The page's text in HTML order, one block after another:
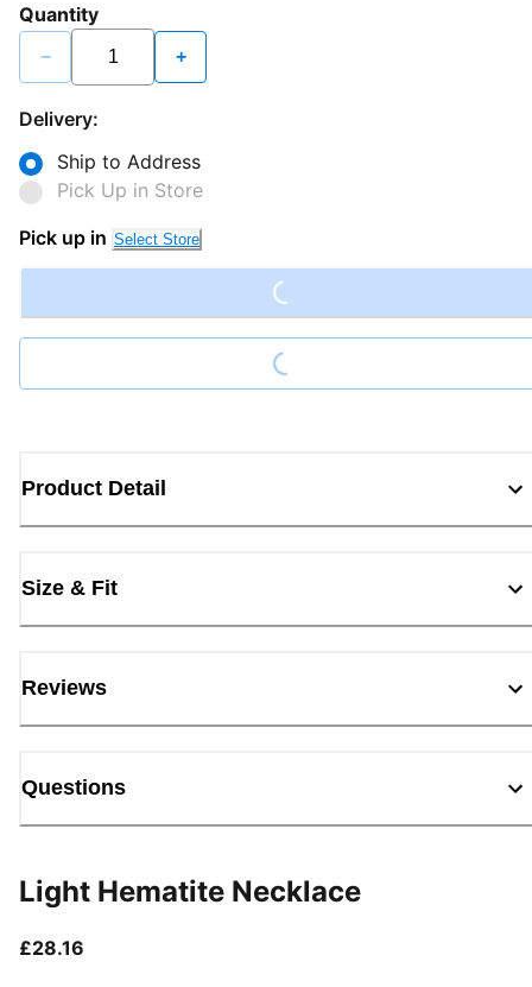
Quantity
− +
Delivery:
Ship to Address
Pick Up in Store
Pick up in Select Store Loading...
Loading...
Product Detail
Size & Fit
Reviews
Questions
Light Hematite Necklace
£28.16